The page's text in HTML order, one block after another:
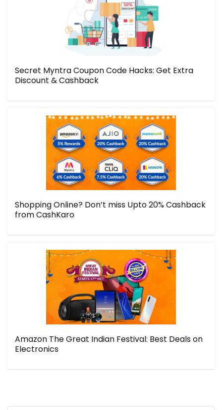
Secret Myntra Coupon Code Hacks: Get Extra
Discount & Cashback
Shopping Online? Don’t miss Upto 20% Cashback
from CashKaro
Amazon The Great Indian Festival: Best Deals on
Electronics